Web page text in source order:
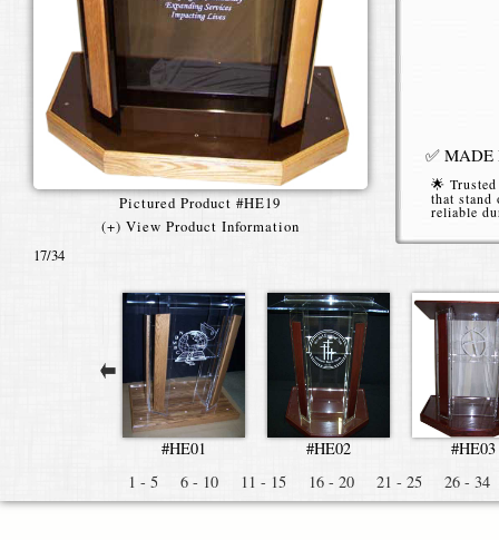
Pictured Product #HE19
(+) View Product Information
✅ MADE
🌟
that stand
reliable
📞 (616)
High
Our High
clarity,
17/34
#HE01 #HE02
#HE03
1 - 5
6 - 10 11 - 15 16 - 20 21 - 25 26 - 34